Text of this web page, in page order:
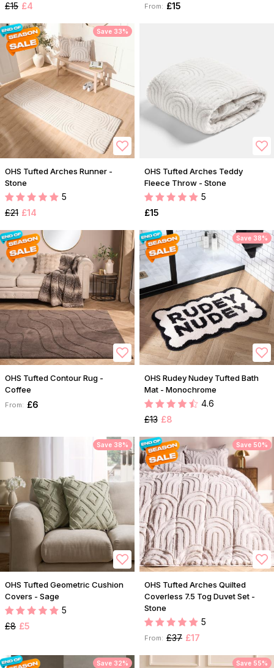
£15 £4 From: £15
Save 33%
OHS Tufted Arches Runner -
Stone
5
£21 £14
OHS Tufted Arches Teddy
Fleece Throw - Stone
5
£15
OHS Tufted Contour Rug -
Coffee
From: £6
Save 38%
OHS Rudey Nudey Tufted Bath
Mat - Monochrome
4.6
£13 £8
Save 38%
OHS Tufted Geometric Cushion
Covers - Sage
5
£8 £5
Save 50%
OHS Tufted Arches Quilted
Coverless 7.5 Tog Duvet Set -
Stone
5
From: £37 £17
Save 32% Save 55%